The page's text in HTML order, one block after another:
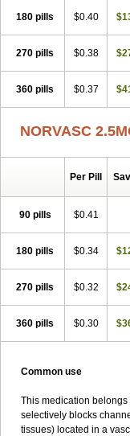
Terloc
Tervalon
Vasocard Vasonorm
Zeppeliton
Zorem
180 pills $0.40
270 pills $0.38
360 pills $0.37
NORVASC
Per Pill
90 pills $0.41
180 pills $0.34
270 pills $0.32
360 pills $0.30
Common use
This medication
selectively blocks
tissues) located in a